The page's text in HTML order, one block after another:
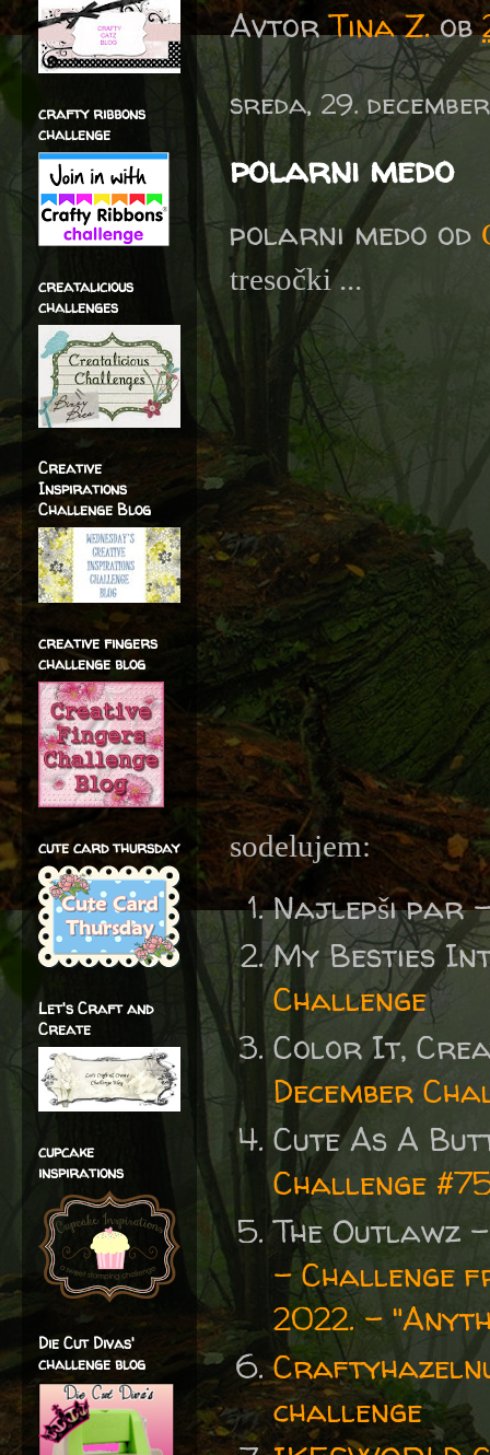
AvtorTina Z. ob
sreda, 29.
polarni medo
polarni medo od
tresočki ...
sodelujem:
Najlepši par
My Besties
Challenge
Color It,
December
Cute As A
Challenge
The Outlawz
- Challenge
2022. -
challenge
crafty ribbons
challenge
creatalicious
challenges
Creative
Inspirations
Challenge Blog
creative fingers
challenge blog
cute card thursday
Let's Craft and
Create
cupcake
inspirations
Die Cut Divas'
challenge blog